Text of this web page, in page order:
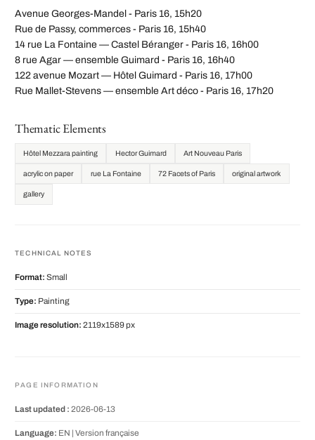
Avenue Georges-Mandel - Paris 16, 15h20
Rue de Passy, commerces - Paris 16, 15h40
14 rue La Fontaine — Castel Béranger - Paris 16, 16h00
8 rue Agar — ensemble Guimard - Paris 16, 16h40
122 avenue Mozart — Hôtel Guimard - Paris 16, 17h00
Rue Mallet-Stevens — ensemble Art déco - Paris 16, 17h20
Thematic Elements
Hôtel Mezzara painting Hector Guimard Art Nouveau Paris
acrylic on paper rue La Fontaine 72 Facets of Paris original artwork
gallery
TECHNICAL NOTES
Format: Small
Type: Painting
Image resolution: 2119x1589 px
PAGE INFORMATION
Last updated : 2026-06-13
Language: EN | Version française